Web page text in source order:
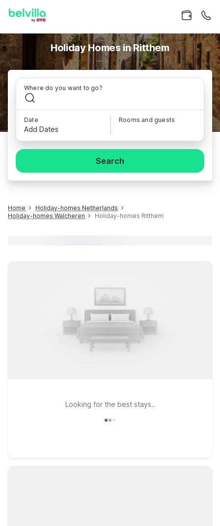
Holiday Homes in Ritthem
Where do you want to go?
Date
Add Dates
Rooms and guests
Search
Home
Holiday-homes Netherlands
Holiday-homes Walcheren
Holiday-homes Ritthem
Looking for the best stays..